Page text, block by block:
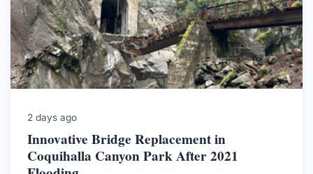
2 days ago
Innovative Bridge Replacement in
Coquihalla Canyon Park After 2021